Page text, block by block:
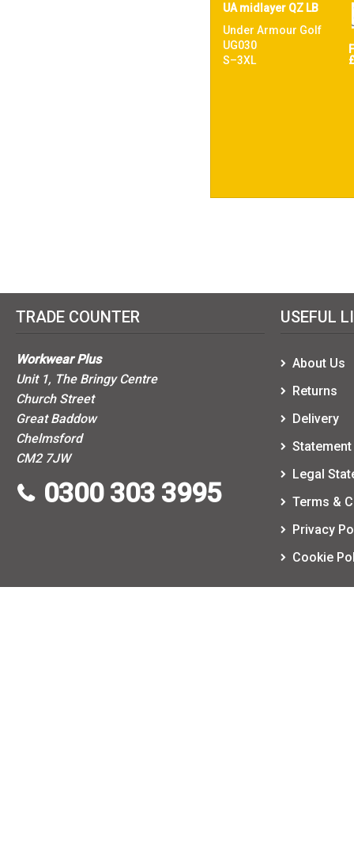
UA midlayer QZ LB
Under Armour Golf
UG030
S–3XL
TRADE COUNTER
Workwear Plus
Unit 1, The Bringy Centre
Church Street
Great Baddow
Chelmsford
CM2 7JW
0300 303 3995
USEFUL
About Us
Returns
Delivery
Legal
Terms &
Privacy
Cookie